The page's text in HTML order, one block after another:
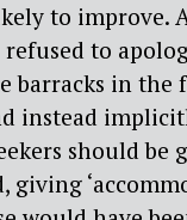
to improve.
refused to
barracks in the
instead
should be
giving